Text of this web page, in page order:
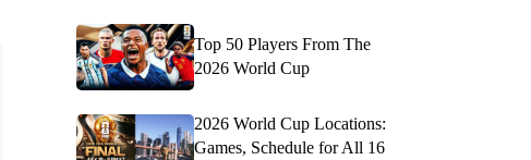
Top 50 Players From The
2026 World Cup
2026 World Cup Locations:
Games, Schedule for All 16